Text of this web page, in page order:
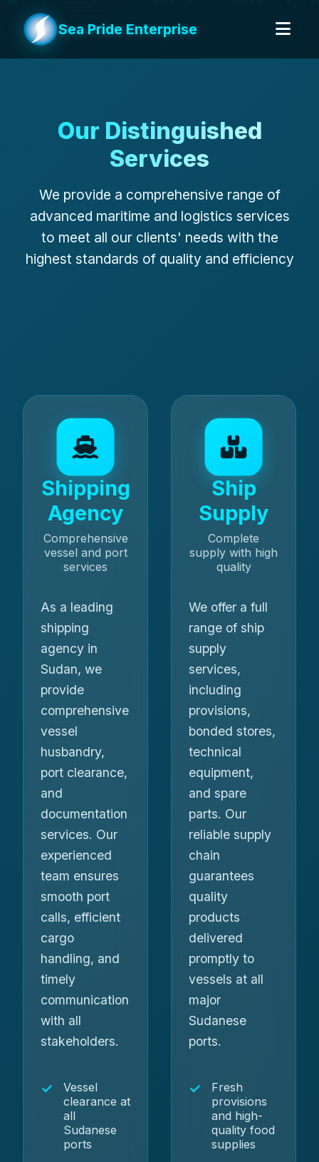
Sea Pride Enterprise
Our Distinguished
Services
We provide a comprehensive range of
advanced maritime and logistics services
to meet all our clients' needs with the
highest standards of quality and efficiency
Shipping
Agency
Comprehensive
vessel and port
services
As a leading
shipping
agency in
Sudan, we
provide
comprehensive
vessel
husbandry,
port clearance,
and
documentation
services. Our
experienced
team ensures
smooth port
calls, efficient
cargo
handling, and
timely
communication
with all
stakeholders.
Vessel
clearance at
all
Sudanese
ports
Ship
Supply
Complete
supply with high
quality
We offer a full
range of ship
supply
services,
including
provisions,
bonded stores,
technical
equipment,
and spare
parts. Our
reliable supply
chain
guarantees
quality
products
delivered
promptly to
vessels at all
major
Sudanese
ports.
Fresh
provisions
and high-
quality food
supplies